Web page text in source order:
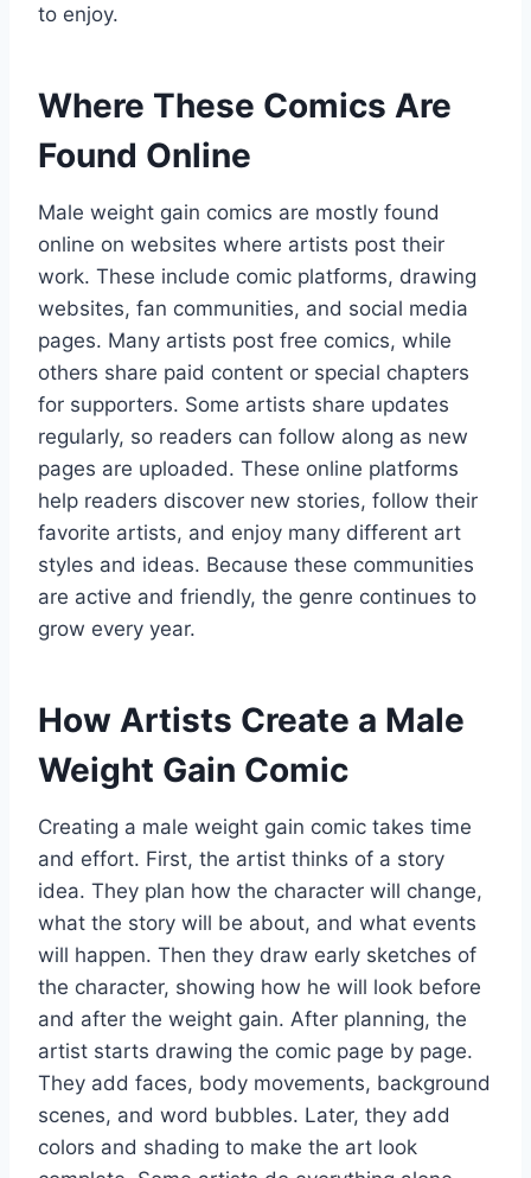
to enjoy.
Where These Comics Are
Found Online
Male weight gain comics are mostly found
online on websites where artists post their
work. These include comic platforms, drawing
websites, fan communities, and social media
pages. Many artists post free comics, while
others share paid content or special chapters
for supporters. Some artists share updates
regularly, so readers can follow along as new
pages are uploaded. These online platforms
help readers discover new stories, follow their
favorite artists, and enjoy many different art
styles and ideas. Because these communities
are active and friendly, the genre continues to
grow every year.
How Artists Create a Male
Weight Gain Comic
Creating a male weight gain comic takes time
and effort. First, the artist thinks of a story
idea. They plan how the character will change,
what the story will be about, and what events
will happen. Then they draw early sketches of
the character, showing how he will look before
and after the weight gain. After planning, the
artist starts drawing the comic page by page.
They add faces, body movements, background
scenes, and word bubbles. Later, they add
colors and shading to make the art look